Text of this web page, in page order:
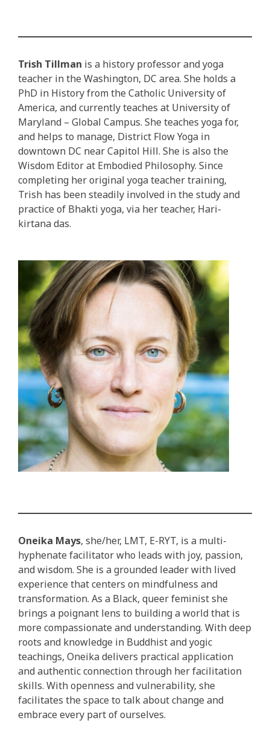
Trish Tillman is a history professor and yoga
teacher in the Washington, DC area. She holds a
PhD in History from the Catholic University of
America, and currently teaches at University of
Maryland – Global Campus. She teaches yoga for,
and helps to manage, District Flow Yoga in
downtown DC near Capitol Hill. She is also the
Wisdom Editor at Embodied Philosophy. Since
completing her original yoga teacher training,
Trish has been steadily involved in the study and
practice of Bhakti yoga, via her teacher, Hari-
kirtana das.
Oneika Mays, she/her, LMT, E-RYT, is a multi-
hyphenate facilitator who leads with joy, passion,
and wisdom. She is a grounded leader with lived
experience that centers on mindfulness and
transformation. As a Black, queer feminist she
brings a poignant lens to building a world that is
more compassionate and understanding. With deep
roots and knowledge in Buddhist and yogic
teachings, Oneika delivers practical application
and authentic connection through her facilitation
skills. With openness and vulnerability, she
facilitates the space to talk about change and
embrace every part of ourselves.